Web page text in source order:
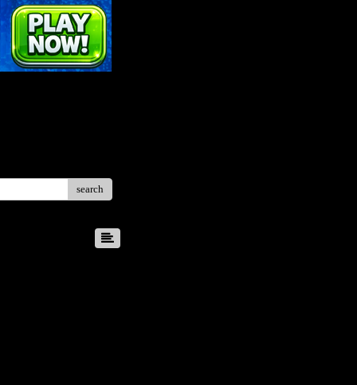
search